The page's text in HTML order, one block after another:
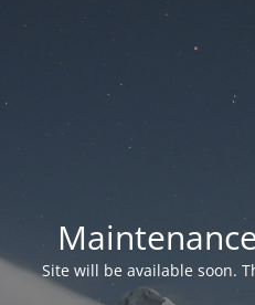
Site will be available soon.